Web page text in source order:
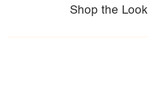
Shop the Look